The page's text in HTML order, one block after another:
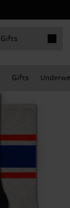
Gifts
Gifts